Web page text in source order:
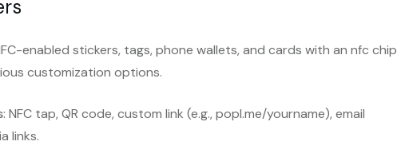
enabled stickers, tags, phone wallets, and cards with an nfc chip
customization options.
: NFC tap, QR code, custom link (e.g., popl.me/yourname), email
links.